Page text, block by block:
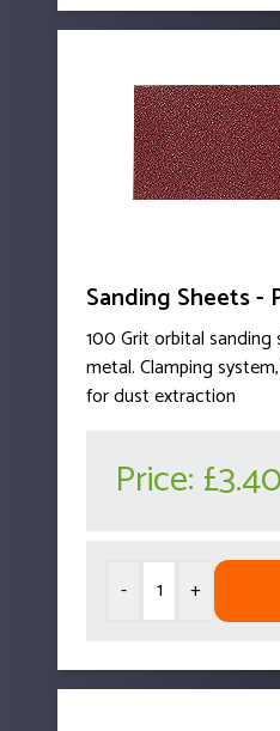
Sanding Sheets -
100 Grit orbital
metal. Clamping
for dust extraction
Price: £3.40
- +